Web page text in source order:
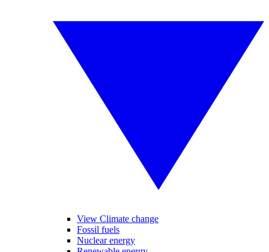
View Climate change
Fossil fuels
Nuclear energy